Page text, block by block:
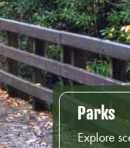
Parks
Explore